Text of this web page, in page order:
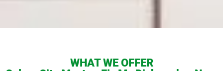
WHAT WE OFFER